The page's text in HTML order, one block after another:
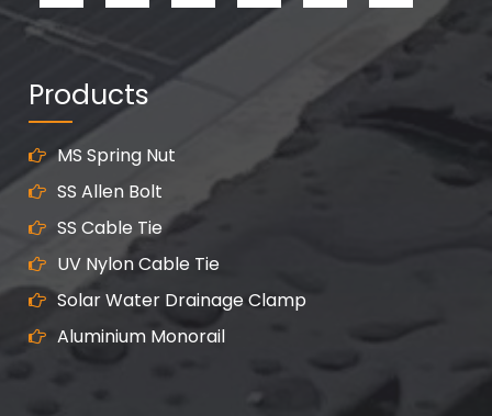
Products
MS Spring Nut
SS Allen Bolt
SS Cable Tie
UV Nylon Cable Tie
Solar Water Drainage Clamp
Aluminium Monorail